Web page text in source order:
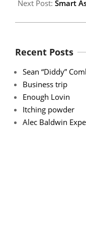
Next Post: Smart
Recent Posts
Sean “Diddy”
Business trip
Enough Lovin
Itching powder
Alec Baldwin